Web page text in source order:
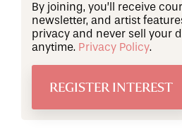
By joining, you’ll receive
newsletter, and artist
privacy and never sell your
anytime. Privacy Policy.